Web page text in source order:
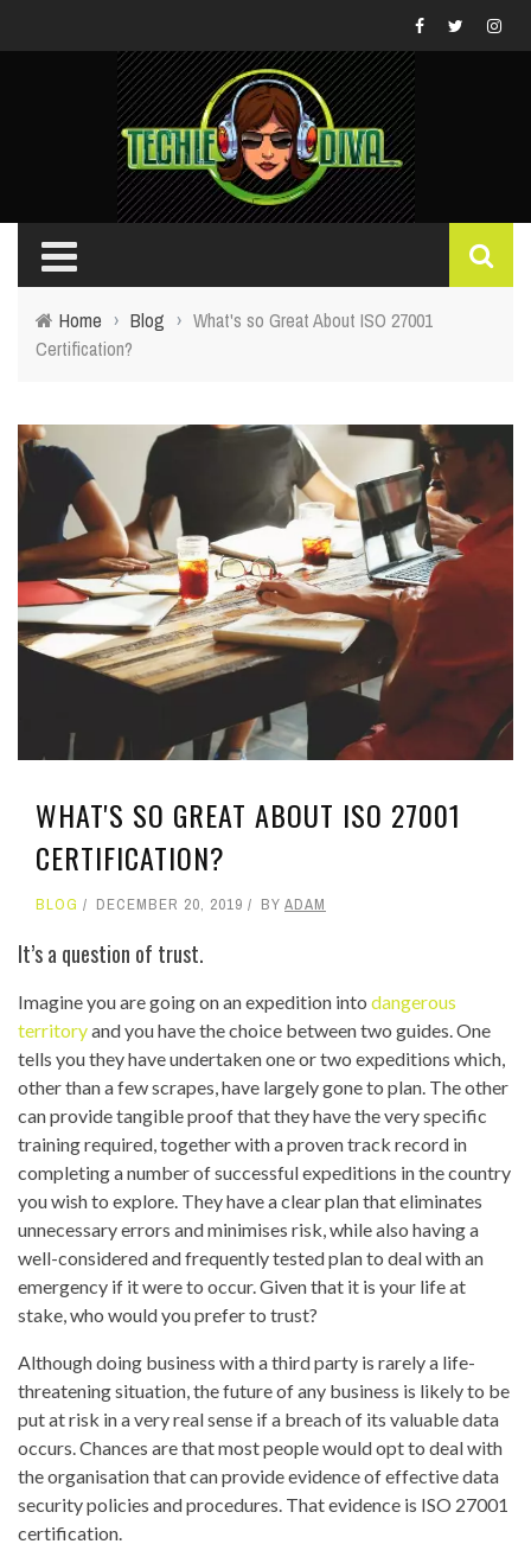
Home › Blog › What's so Great About ISO 27001
Certification?
WHAT'S SO GREAT ABOUT ISO 27001
CERTIFICATION?
BLOG DECEMBER 20, 2019 BY ADAM
It’s a question of trust.
Imagine you are going on an expedition into dangerous
territoryand you have the choice between two guides. One
tells you they have undertaken one or two expeditions which,
other than a few scrapes, have largely gone to plan. The other
can provide tangible proof that they have the very specific
training required, together with a proven track record in
completing a number of successful expeditions in the country
you wish to explore. They have a clear plan that eliminates
unnecessary errors and minimises risk, while also having a
well-considered and frequently tested plan to deal with an
emergency if it were to occur. Given that it is your life at
stake, who would you prefer to trust?
Although doing business with a third party is rarely a life-
threatening situation, the future of any business is likely to be
put at risk in a very real sense if a breach of its valuable data
occurs. Chances are that most people would opt to deal with
the organisation that can provide evidence of effective data
security policies and procedures. That evidence is ISO 27001
certification.